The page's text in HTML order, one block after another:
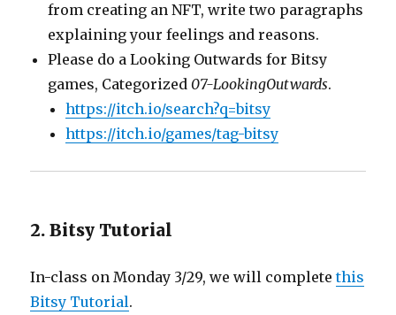
from creating an NFT, write two paragraphs
explaining your feelings and reasons.
Please do a Looking Outwards for Bitsy
games, Categorized 07-LookingOutwards.
https://itch.io/search?q=bitsy
https://itch.io/games/tag-bitsy
2. Bitsy Tutorial
In-class on Monday 3/29, we will completethis
Bitsy Tutorial.